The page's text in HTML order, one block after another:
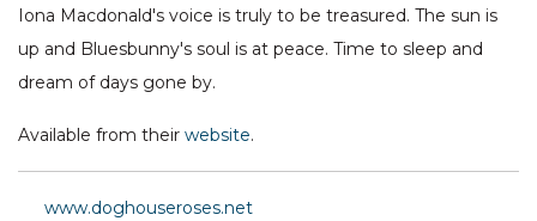
Iona Macdonald's voice is truly to be treasured. The sun is
up and Bluesbunny's soul is at peace. Time to sleep and
dream of days gone by.
Available from their website.
www.doghouseroses.net